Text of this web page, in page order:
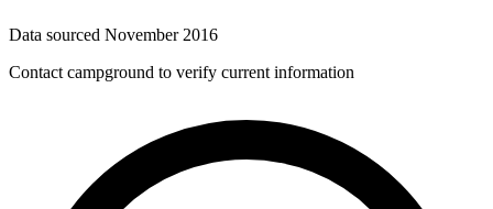
Data sourced November 2016
Contact campground to verify current information